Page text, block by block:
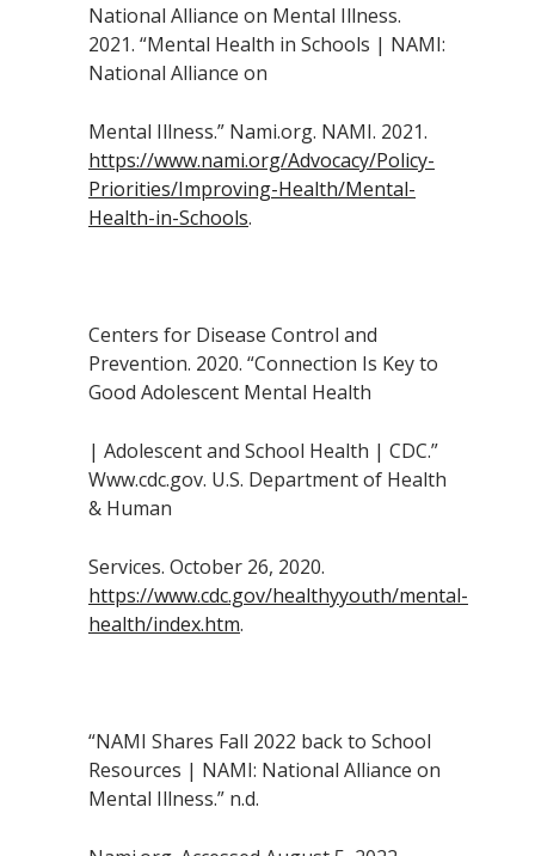
National Alliance on Mental Illness.
2021. “Mental Health in Schools | NAMI:
National Alliance on
Mental Illness.” Nami.org. NAMI. 2021.
https://www.nami.org/Advocacy/Policy-
Priorities/Improving-Health/Mental-
Health-in-Schools.
Centers for Disease Control and
Prevention. 2020. “Connection Is Key to
Good Adolescent Mental Health
| Adolescent and School Health | CDC.”
Www.cdc.gov. U.S. Department of Health
& Human
Services. October 26, 2020.
https://www.cdc.gov/healthyyouth/mental-
health/index.htm.
“NAMI Shares Fall 2022 back to School
Resources | NAMI: National Alliance on
Mental Illness.” n.d.